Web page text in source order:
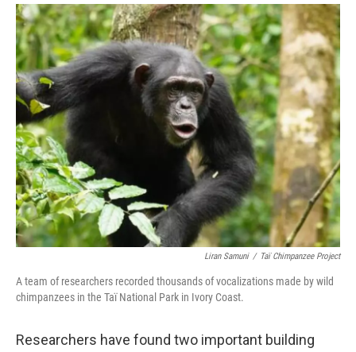
o
k
r
I
n
Liran Samuni / Taï Chimpanzee Project
A team of researchers recorded thousands of vocalizations made by wild
chimpanzees in the Taï National Park in Ivory Coast.
Researchers have found two important building